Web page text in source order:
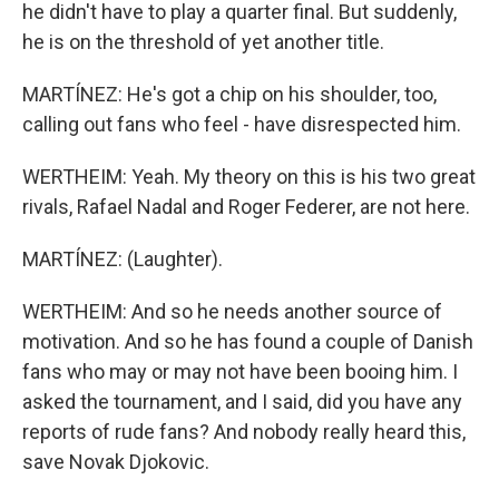
he didn't have to play a quarter final. But suddenly,
he is on the threshold of yet another title.
MARTÍNEZ: He's got a chip on his shoulder, too,
calling out fans who feel - have disrespected him.
WERTHEIM: Yeah. My theory on this is his two great
rivals, Rafael Nadal and Roger Federer, are not here.
MARTÍNEZ: (Laughter).
WERTHEIM: And so he needs another source of
motivation. And so he has found a couple of Danish
fans who may or may not have been booing him. I
asked the tournament, and I said, did you have any
reports of rude fans? And nobody really heard this,
save Novak Djokovic.